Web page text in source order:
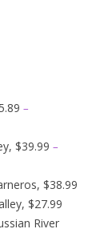
–
$39.99 –
$38.99
$27.99
River